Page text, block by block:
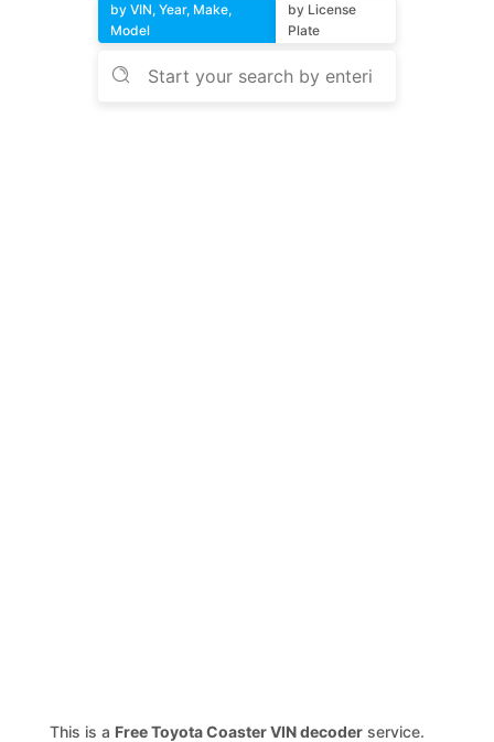
by VIN, Year, Make,
Model
by License
Plate
This is a Free Toyota Coaster VIN decoder service.